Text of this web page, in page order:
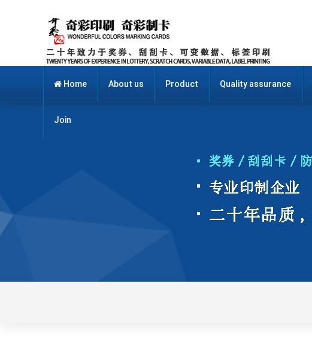
Home About us Product Quality assurance
Join